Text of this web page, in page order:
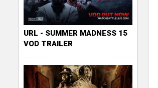
URL - SUMMER MADNESS 15
VOD TRAILER